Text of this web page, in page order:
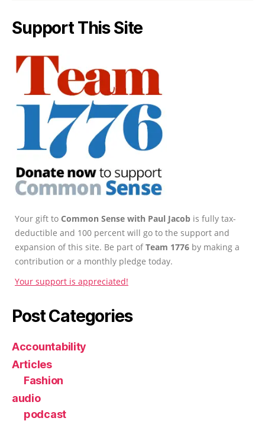
Support This Site
Your gift to Common Sense with Paul Jacob is fully tax-
deductible and 100 percent will go to the support and
expansion of this site. Be part ofTeam 1776 by making a
contribution or a monthly pledge today.
Your support is appreciated!
Post Categories
Accountability
Articles
Fashion
audio
podcast